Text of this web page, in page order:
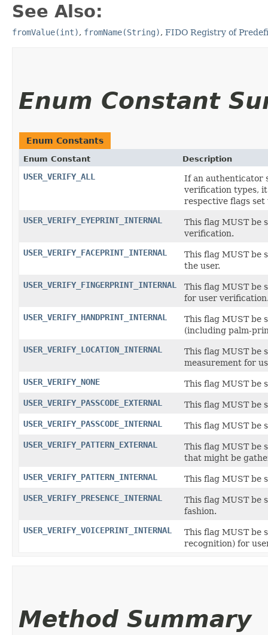
See Also:
fromValue(int), fromName(String), FIDO Registry of
Enum Constant
Enum Constants
Enum Constant Description
USER_VERIFY_ALL
If an authenticator
verification types,
respective flags
USER_VERIFY_EYEPRINT_INTERNAL
This flag MUST be
verification.
USER_VERIFY_FACEPRINT_INTERNAL
This flag MUST be
the user.
USER_VERIFY_FINGERPRINT_INTERNAL
This flag MUST be
for user
USER_VERIFY_HANDPRINT_INTERNAL
This flag MUST be
(including palm-
USER_VERIFY_LOCATION_INTERNAL
This flag MUST be
measurement for
USER_VERIFY_NONE
This flag MUST be
USER_VERIFY_PASSCODE_EXTERNAL
This flag MUST be
USER_VERIFY_PASSCODE_INTERNAL
This flag MUST be
USER_VERIFY_PATTERN_EXTERNAL
This flag MUST be
that might be
USER_VERIFY_PATTERN_INTERNAL
This flag MUST be
USER_VERIFY_PRESENCE_INTERNAL
This flag MUST be
fashion.
USER_VERIFY_VOICEPRINT_INTERNAL
This flag MUST be
recognition) for
Method Summary